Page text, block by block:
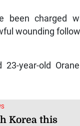
been charged
wounding
year-old
Korea this